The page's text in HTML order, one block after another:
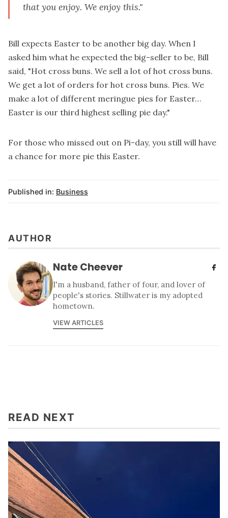
that you enjoy. We enjoy this."
Bill expects Easter to be another big day. When I
asked him what he expected the big-seller to be, Bill
said, "Hot cross buns. We sell a lot of hot cross buns.
We get a lot of orders for hot cross buns. Pies. We
make a lot of different meringue pies for Easter…
Easter is our third highest selling pie day."
For those who missed out on Pi-day, you still will have
a chance for more pie this Easter.
Published in: Business
AUTHOR
Nate Cheever
I'm a husband, father of four, and lover of
people's stories. Stillwater is my adopted
hometown.
VIEW ARTICLES
READ NEXT